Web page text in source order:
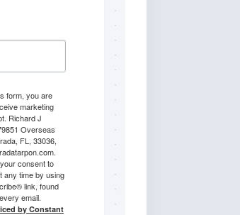
form, you are
marketing
Richard J
Overseas
FL, 33036,
consent to
any time by using
link, found
email.
by Constant